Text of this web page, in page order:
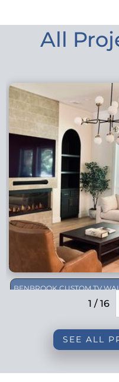
All
BENBROOK CUSTOM TV
1 / 16
SEE ALL